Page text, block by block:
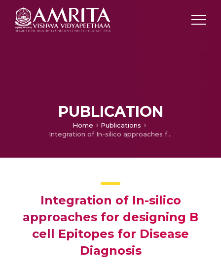
PUBLICATION
Home
Publications
Integration of In-silico approaches for designing B cell Epitopes for Disease Diagnosis
Integration of In-silico
approaches for designing B
cell Epitopes for Disease
Diagnosis